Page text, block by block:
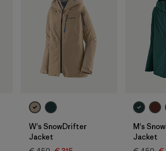
W's SnowDrifter
Jacket
M's
Jacket